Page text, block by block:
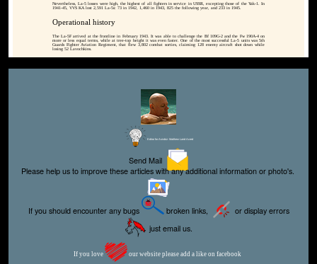
Nevertheless, La-5 losses were high, the highest of all fighters in service in USSR, excepting those of the Yak-1. In
1941-45, VVS KA lost 2,591 La-5s: 73 in 1942, 1,460 in 1943, 825 the following year, and 233 in 1945.
Operational history
The La-5F arrived at the frontline in February 1943. It was able to challenge the Bf 109G-2 and the Fw 190A-4 on
more or less equal terms, while at tree-top height it was even faster. One of the most successful La-5 units was 5th
Guards Fighter Aviation Regiment, that flew 3,802 combat sorties, claiming 128 enemy aircraft shot down while
losing 52 Lavochkins.
Editor for Asisbiz: Matthew Laird Acred
Send Mail
Please help us to improve these articles with any additional information or photo's.
If you should encounter any bugs broken links,
or display errors
just email us.
If you love our website please add a like on facebook